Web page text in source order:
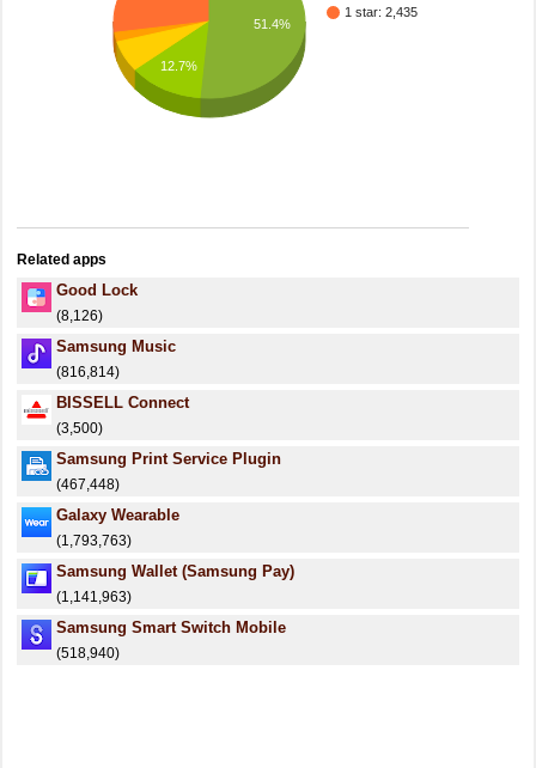
1 star: 2,435
12.7%
51.4%
Related apps
Good Lock
(8,126)
Samsung Music
(816,814)
BISSELL Connect
(3,500)
Samsung Print Service Plugin
(467,448)
Galaxy Wearable
(1,793,763)
Samsung Wallet (Samsung Pay)
(1,141,963)
Samsung Smart Switch Mobile
(518,940)